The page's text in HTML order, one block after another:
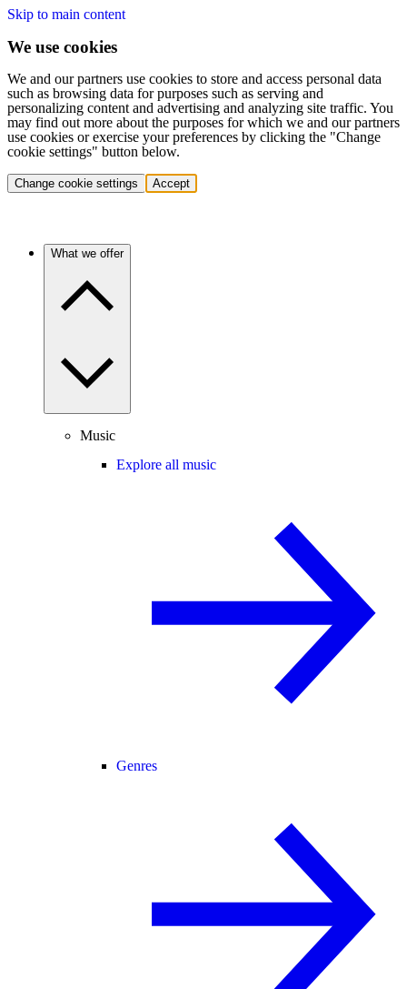
Skip to main content
We use cookies
We and our partners use cookies to store and access personal data
such as browsing data for purposes such as serving and
personalizing content and advertising and analyzing site traffic. You
may find out more about the purposes for which we and our partners
use cookies or exercise your preferences by clicking the "Change
cookie settings" button below.
Change cookie settings Accept
What we offer
Music
Explore all music
Genres